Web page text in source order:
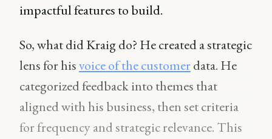
impactful features to build.
So, what did Kraig do? He created a strategic
lens for hisvoice of the customerdata. He
categorized feedback into themes that
aligned with his business, then set criteria
for frequency and strategic relevance. This